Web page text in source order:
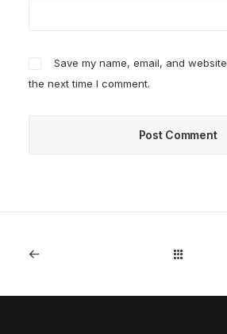
Save my name, email, and
the next time I comment.